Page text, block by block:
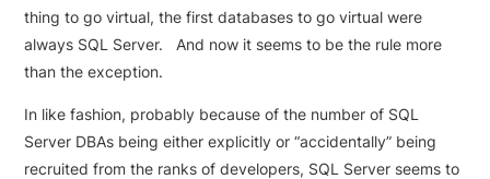
thing to go virtual, the first databases to go virtual were
always SQL Server. And now it seems to be the rule more
than the exception.
In like fashion, probably because of the number of SQL
Server DBAs being either explicitly or “accidentally” being
recruited from the ranks of developers, SQL Server seems to